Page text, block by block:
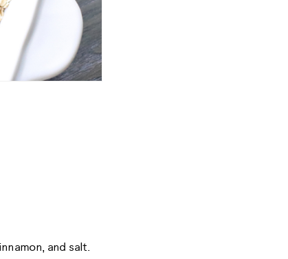
and salt.